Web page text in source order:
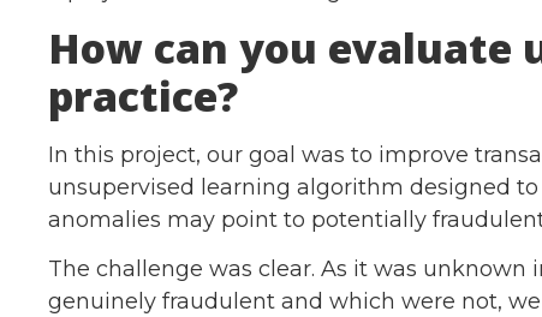
How can you evaluate
practice?
In this project, our goal was to improve
unsupervised learning algorithm designed
anomalies may point to potentially
The challenge was clear. As it was
genuinely fraudulent and which were not,